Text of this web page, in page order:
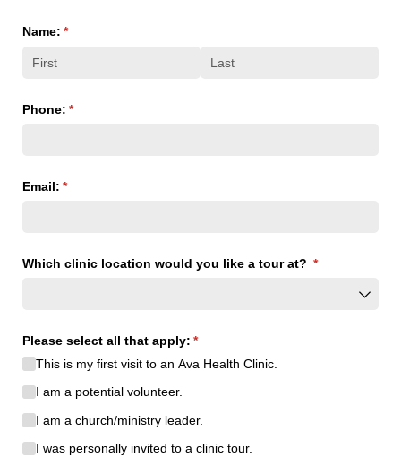
Name: *
(required)
Phone: *
(required)
Email: *
(required)
Which clinic location would you like a tour at? *
(required)
Please select all that apply: *
(required)
This is my first visit to an Ava Health Clinic.
I am a potential volunteer.
I am a church/​ministry leader.
I was personally invited to a clinic tour.